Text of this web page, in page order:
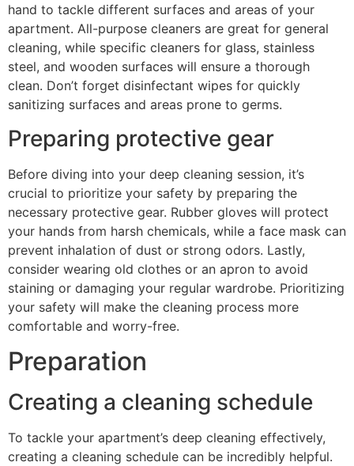
hand to tackle different surfaces and areas of your
apartment. All-purpose cleaners are great for general
cleaning, while specific cleaners for glass, stainless
steel, and wooden surfaces will ensure a thorough
clean. Don’t forget disinfectant wipes for quickly
sanitizing surfaces and areas prone to germs.
Preparing protective gear
Before diving into your deep cleaning session, it’s
crucial to prioritize your safety by preparing the
necessary protective gear. Rubber gloves will protect
your hands from harsh chemicals, while a face mask can
prevent inhalation of dust or strong odors. Lastly,
consider wearing old clothes or an apron to avoid
staining or damaging your regular wardrobe. Prioritizing
your safety will make the cleaning process more
comfortable and worry-free.
Preparation
Creating a cleaning schedule
To tackle your apartment’s deep cleaning effectively,
creating a cleaning schedule can be incredibly helpful.